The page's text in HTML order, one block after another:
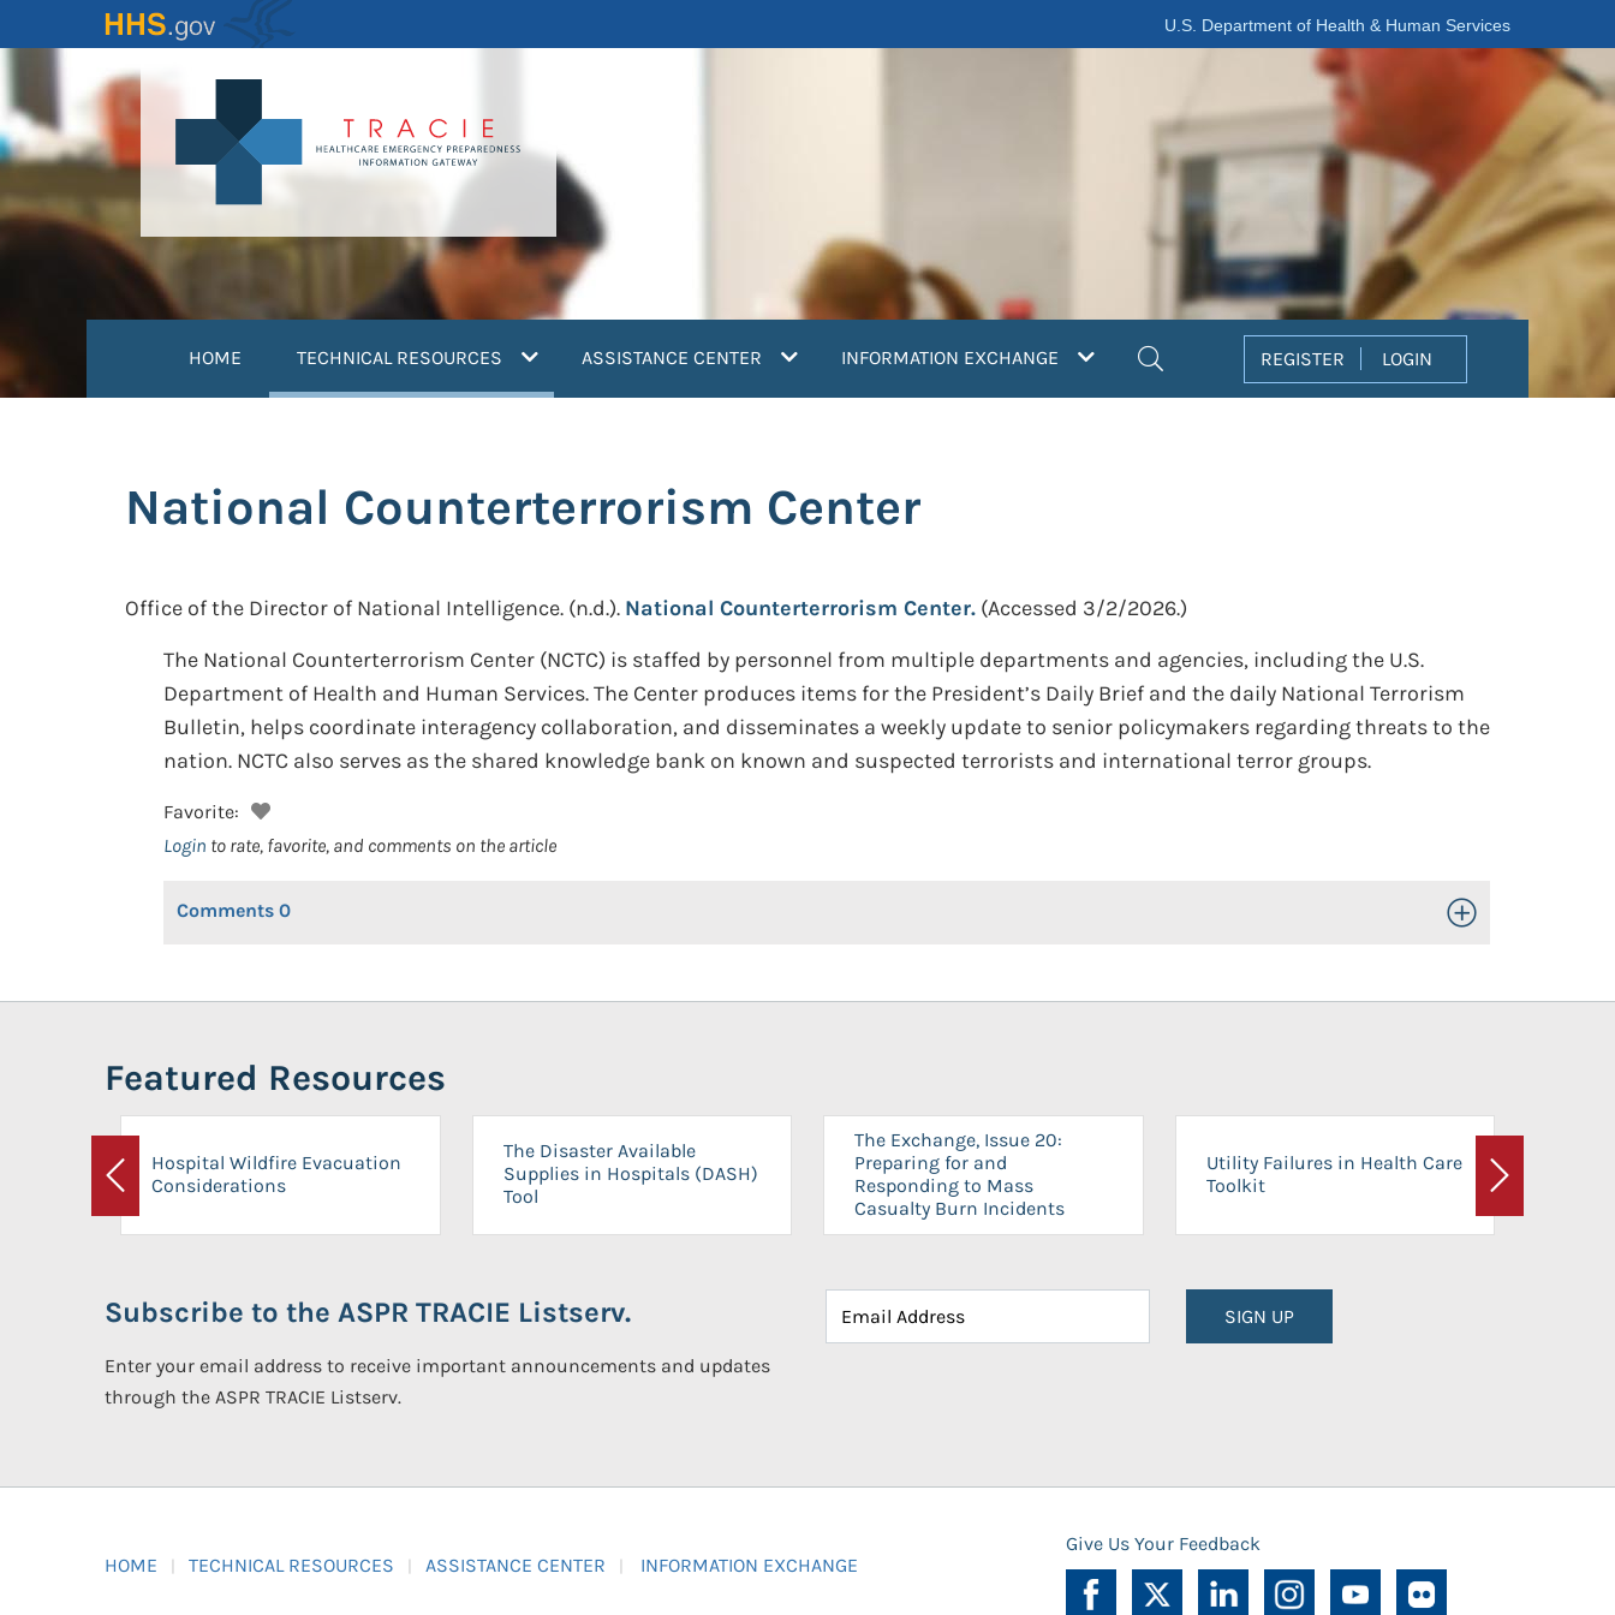
to
content
U.S. Department of Health & Human Services
HOME TECHNICAL RESOURCES (current)ASSISTANCE CENTER INFORMATION EXCHANGE REGISTER LOGIN
National Counterterrorism Center
Office of the Director of National Intelligence. (n.d.). National Counterterrorism Center. (Accessed 3/2/2026.)
The National Counterterrorism Center (NCTC) is staffed by personnel from multiple departments and agencies, including the U.S.
Department of Health and Human Services. The Center produces items for the President’s Daily Brief and the daily National Terrorism
Bulletin, helps coordinate interagency collaboration, and disseminates a weekly update to senior policymakers regarding threats to the
nation. NCTC also serves as the shared knowledge bank on known and suspected terrorists and international terror groups.
Favorite:
Login to rate, favorite, and comments on the article
Comments 0 Toggle Open/Close
Featured Resources
Previous
Hospital Wildfire Evacuation
Considerations
The Disaster Available
Supplies in Hospitals (DASH)
Tool
The Exchange, Issue 20:
Preparing for and
Responding to Mass
Casualty Burn Incidents
Utility Failures in Health Care
Toolkit
Next
Subscribe to the ASPR TRACIE Listserv.
Enter your email address to receive important announcements and updates
through the ASPR TRACIE Listserv.
SIGN UP
HOME TECHNICAL RESOURCES ASSISTANCE CENTER INFORMATION EXCHANGE
Give Us Your Feedback